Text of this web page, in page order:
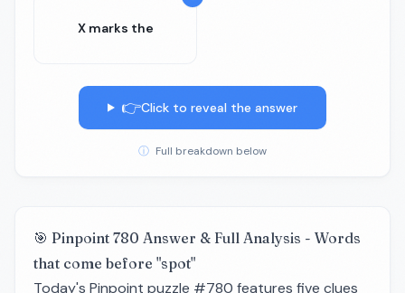
X marks the
👉Click to reveal the answer
ⓘ Full breakdown below
🎯 Pinpoint 780 Answer & Full Analysis - Words
that come before "spot"
Today's Pinpoint puzzle #780 features five clues